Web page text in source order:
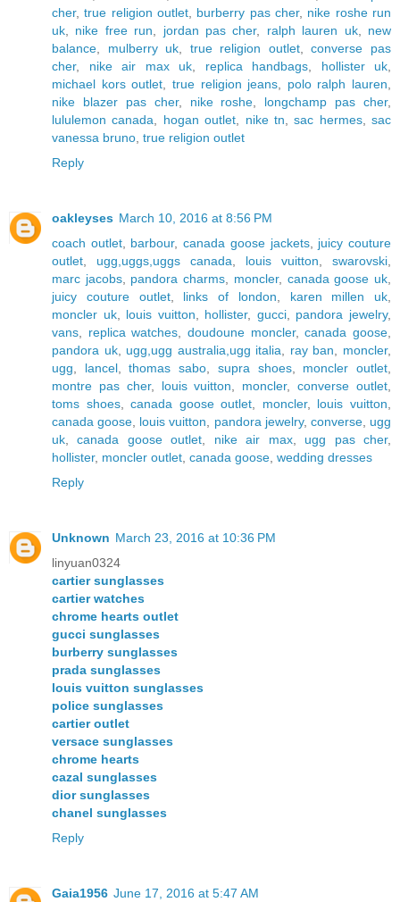
cher,true religion outlet, burberry pas cher, nike roshe run
uk, nike free run, jordan pas cher, ralph lauren uk, new
balance, mulberry uk, true religion outlet,converse pas
cher, nike air max uk, replica handbags, hollister uk,
michael kors outlet, true religion jeans, polo ralph lauren,
nike blazer pas cher, nike roshe, longchamp pas cher,
lululemon canada, hogan outlet, nike tn,sac hermes, sac
vanessa bruno, true religion outlet
Reply
oakleyses March 10, 2016 at 8:56 PM
coach outlet, barbour,canada goose jackets, juicy couture
outlet, ugg,uggs,uggs canada, louis vuitton, swarovski,
marc jacobs, pandora charms, moncler, canada goose uk,
juicy couture outlet, links of london, karen millen uk,
moncler uk, louis vuitton, hollister, gucci, pandora jewelry,
vans, replica watches,doudoune moncler,canada goose,
pandora uk, ugg,ugg australia,ugg italia, ray ban, moncler,
ugg, lancel,thomas sabo, supra shoes, moncler outlet,
montre pas cher, louis vuitton, moncler,converse outlet,
toms shoes,canada goose outlet, moncler, louis vuitton,
canada goose, louis vuitton, pandora jewelry, converse, ugg
uk,canada goose outlet, nike air max, ugg pas cher,
hollister, moncler outlet, canada goose, wedding dresses
Reply
Unknown March 23, 2016 at 10:36 PM
linyuan0324
cartier sunglasses
cartier watches
chrome hearts outlet
gucci sunglasses
burberry sunglasses
prada sunglasses
louis vuitton sunglasses
police sunglasses
cartier outlet
versace sunglasses
chrome hearts
cazal sunglasses
dior sunglasses
chanel sunglasses
Reply
Gaia1956 June 17, 2016 at 5:47 AM